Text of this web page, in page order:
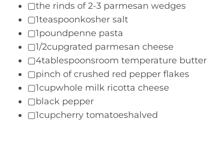
▢the rinds of 2-3 parmesan wedges
▢1teaspoonkosher salt
▢1poundpenne pasta
▢1/2cupgrated parmesan cheese
▢4tablespoonsroom temperature butter
▢pinch of crushed red pepper flakes
▢1cupwhole milk ricotta cheese
▢black pepper
▢1cupcherry tomatoeshalved